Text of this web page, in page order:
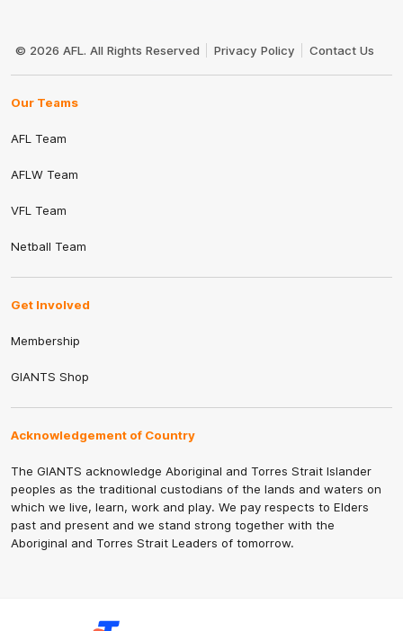
Logo
© 2026 AFL. All Rights Reserved Privacy Policy Contact Us
Our Teams
AFL Team
AFLW Team
VFL Team
Netball Team
Get Involved
Membership
GIANTS Shop
Acknowledgement of Country
The GIANTS acknowledge Aboriginal and Torres Strait Islander
peoples as the traditional custodians of the lands and waters on
which we live, learn, work and play. We pay respects to Elders
past and present and we stand strong together with the
Aboriginal and Torres Strait Leaders of tomorrow.